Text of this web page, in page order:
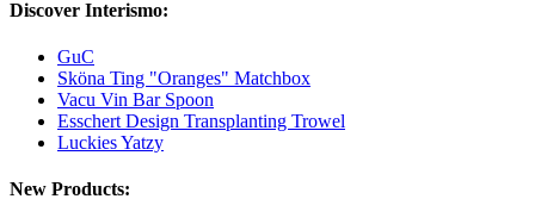
Discover Interismo:
GuC
Sköna Ting "Oranges" Matchbox
Vacu Vin Bar Spoon
Esschert Design Transplanting Trowel
Luckies Yatzy
New Products: